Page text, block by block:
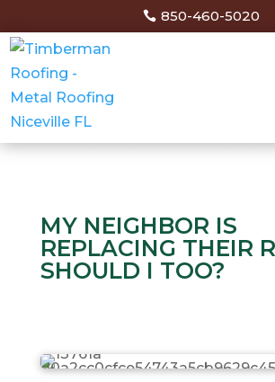
850-460-5020
MY NEIGHBOR IS
REPLACING THEIR
SHOULD I TOO?